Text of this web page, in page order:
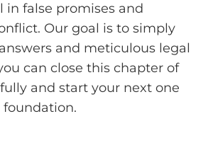
in false promises and
Our goal is to simply
and meticulous legal
can close this chapter of
and start your next one